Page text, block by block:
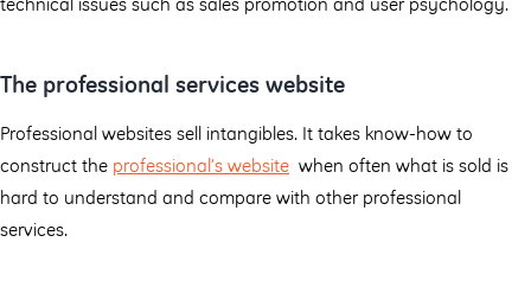
The professional services website
Professional websites sell intangibles. It takes know-how to
construct the professional’s website when often what is sold is
hard to understand and compare with other professional
services.